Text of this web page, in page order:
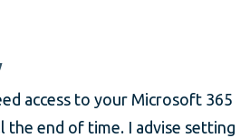
access to your Microsoft 365
end of time. I advise setting